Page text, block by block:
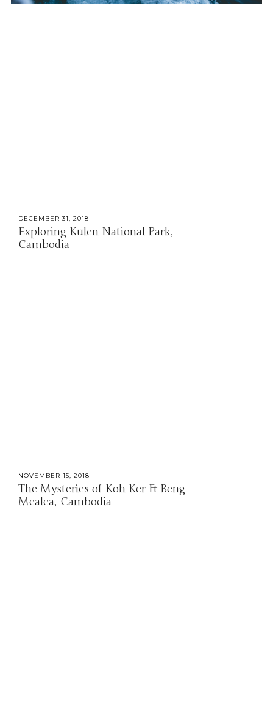
DECEMBER 31, 2018
Exploring Kulen National Park,
Cambodia
NOVEMBER 15, 2018
The Mysteries of Koh Ker & Beng
Mealea, Cambodia